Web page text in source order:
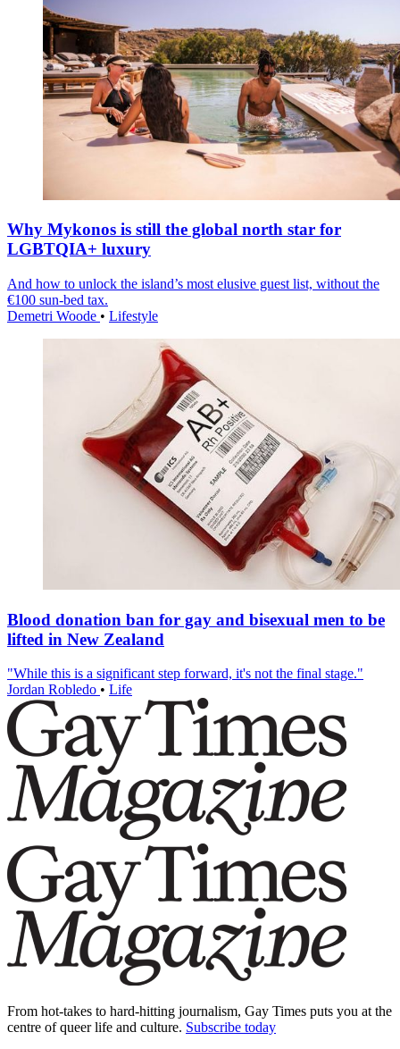
Why Mykonos is still the global north star for
LGBTQIA+ luxury
And how to unlock the island’s most elusive guest list, without the
€100 sun-bed tax.
Demetri Woode • Lifestyle
Blood donation ban for gay and bisexual men to be
lifted in New Zealand
"While this is a significant step forward, it's not the final stage."
Jordan Robledo • Life
From hot-takes to hard-hitting journalism, Gay Times puts you at the
centre of queer life and culture. Subscribe today